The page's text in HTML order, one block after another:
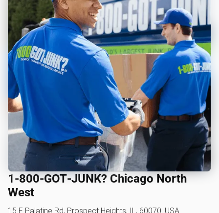
1‑800‑GOT‑JUNK? Chicago North
West
15 E Palatine Rd, Prospect Heights, IL, 60070, USA